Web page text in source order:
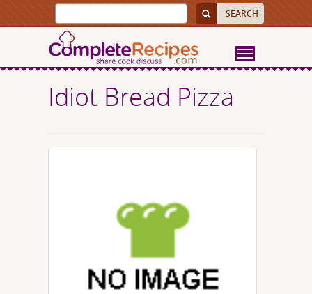
Idiot Bread Pizza